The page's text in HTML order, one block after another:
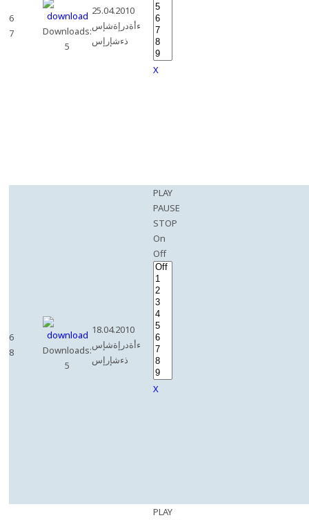
6
7
Downloads:
5
25.04.2010
ءأةدرإةشإس
ذءشإرإس
X
6
8
Downloads:
5
18.04.2010
ءأةدرإةشإس
ذءشإرإس
PLAY
PAUSE
STOP
On
Off
X
PLAY